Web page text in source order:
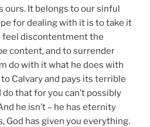
ours. It belongs to our sinful
for dealing with it is to take it
feel discontentment the
content, and to surrender
do with it what he does with
Calvary and pays its terrible
that for you can’t possibly
he isn’t – he has eternity
God has given you everything.